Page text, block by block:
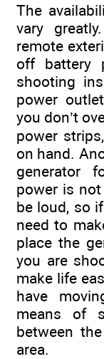
The
vary
remote
off battery
shooting
power
you don’t
power
on hand.
generator
power is not
be loud, so
need to
place the
you are
make life
have
means of
between
area.